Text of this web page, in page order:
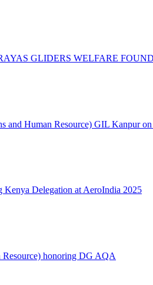
GLIDERS WELFARE
and Human Resource) GIL Kanpur
Delegation at AeroIndia 2025
Resource) honoring DG AQA